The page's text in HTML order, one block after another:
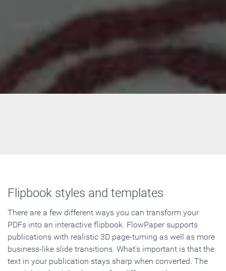
Flipbook styles and templates
There are a few different ways you can transform your
PDFs into an interactive flipbook. FlowPaper supports
publications with realistic 3D page-turning as well as more
business-like slide transitions. What's important is that the
text in your publication stays sharp when converted. The